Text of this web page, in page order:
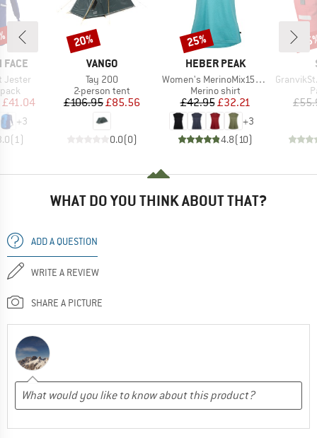
FACE
Jester
Price
£41.04
+3
(1 )
BRAND
VANGO
Item(s)
Tay 200
Product group
2-person tent
Price
£106.95Reduced Price
£85.56
0.0(0)
Discount
20%
BRAND
HEBER PEAK
Item(s)
Women's MerinoMix150 PineconeHe. Loose Tank
Product group
Merino shirt
Price
£42.95Reduced Price
£32.21
+3
4.8(10)
Discount
25%
Item(s)
GranvikSt.
WHAT DO YOU THINK ABOUT THAT?
ADD A QUESTION
WRITE A REVIEW
SHARE A PICTURE